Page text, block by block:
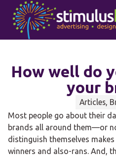
Skip to main content
How well do
your
Articles,
Most people go about their
brands all around them—or
distinguish themselves
winners and also-rans. And,